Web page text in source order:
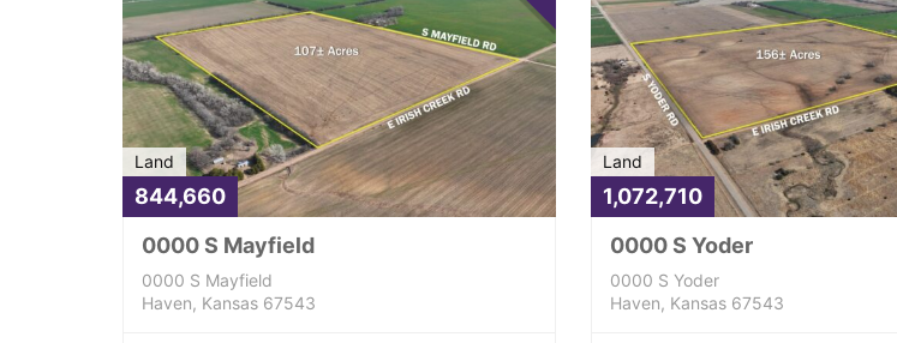
Land
844,660
0000 S Mayfield
0000 S Mayfield
Haven, Kansas 67543
Land
1,072,710
0000 S Yoder
0000 S Yoder
Haven, Kansas 67543